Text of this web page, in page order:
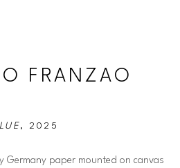
FRANZAO
, 2025
Germany paper mounted on canvas